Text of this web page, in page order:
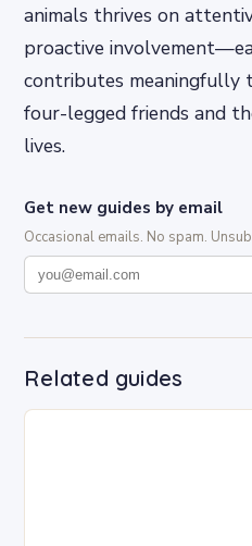
animals thrives on
proactive
contributes
four-legged friends and
lives.
Get new guides by email
Occasional emails. No spam.
Related guides